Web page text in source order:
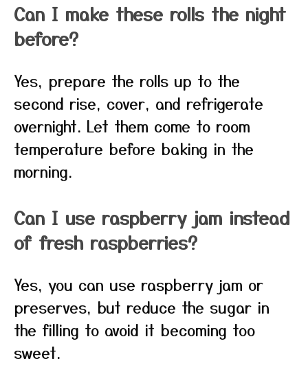
Can I make these rolls the night
before?
Yes, prepare the rolls up to the
second rise, cover, and refrigerate
overnight. Let them come to room
temperature before baking in the
morning.
Can I use raspberry jam instead
of fresh raspberries?
Yes, you can use raspberry jam or
preserves, but reduce the sugar in
the filling to avoid it becoming too
sweet.